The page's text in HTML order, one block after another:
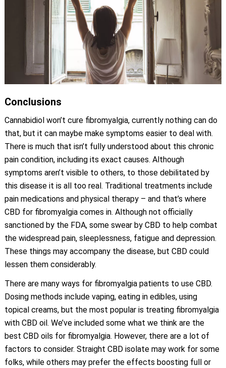
Conclusions
Cannabidiol won’t cure fibromyalgia, currently nothing can do
that, but it can maybe make symptoms easier to deal with.
There is much that isn’t fully understood about this chronic
pain condition, including its exact causes. Although
symptoms aren’t visible to others, to those debilitated by
this disease it is all too real. Traditional treatments include
pain medications and physical therapy – and that’s where
CBD for fibromyalgia comes in. Although not officially
sanctioned by the FDA, some swear by CBD to help combat
the widespread pain, sleeplessness, fatigue and depression.
These things may accompany the disease, but CBD could
lessen them considerably.
There are many ways for fibromyalgia patients to use CBD.
Dosing methods include vaping, eating in edibles, using
topical creams, but the most popular is treating fibromyalgia
with CBD oil. We’ve included some what we think are the
best CBD oils for fibromyalgia. However, there are a lot of
factors to consider. Straight CBD isolate may work for some
folks, while others may prefer the effects boosting full or